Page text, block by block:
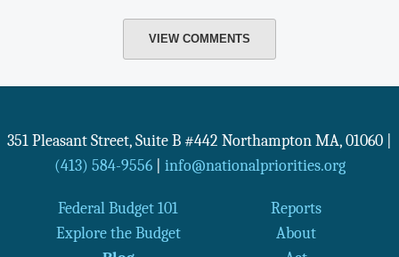
VIEW COMMENTS
351 Pleasant Street, Suite B #442 Northampton MA, 01060
(413) 584-9556| info@nationalpriorities.org
Federal Budget 101
Reports
Explore the Budget
About